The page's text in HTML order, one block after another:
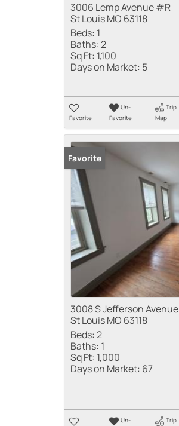
3006 Lemp Avenue #R
St Louis MO 63118
Beds: 1
Baths:2
Sq Ft: 1,100
Days on Market: 5
Favorite
Un-
Favorite
Trip
Map
Favorite
3008 S Jefferson Avenue
St Louis MO 63118
Beds:2
Baths: 1
Sq Ft: 1,000
Days on Market: 67
Un- Trip